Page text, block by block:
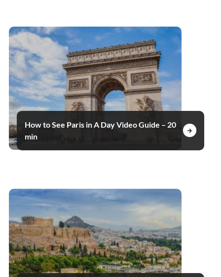
How to See Paris in A Day Video Guide – 20
min